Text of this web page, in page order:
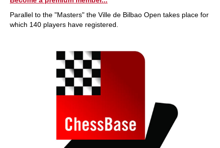
Parallel to the "Masters" the Ville de Bilbao Open takes place for
which 140 players have registered.